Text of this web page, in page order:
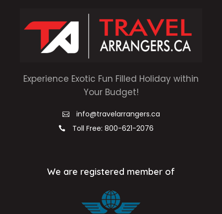
Experience Exotic Fun Filled Holiday within
Your Budget!
info@travelarrangers.ca
Toll Free: 800-621-2076
We are registered member of